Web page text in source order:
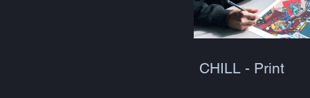
CHILL - Print